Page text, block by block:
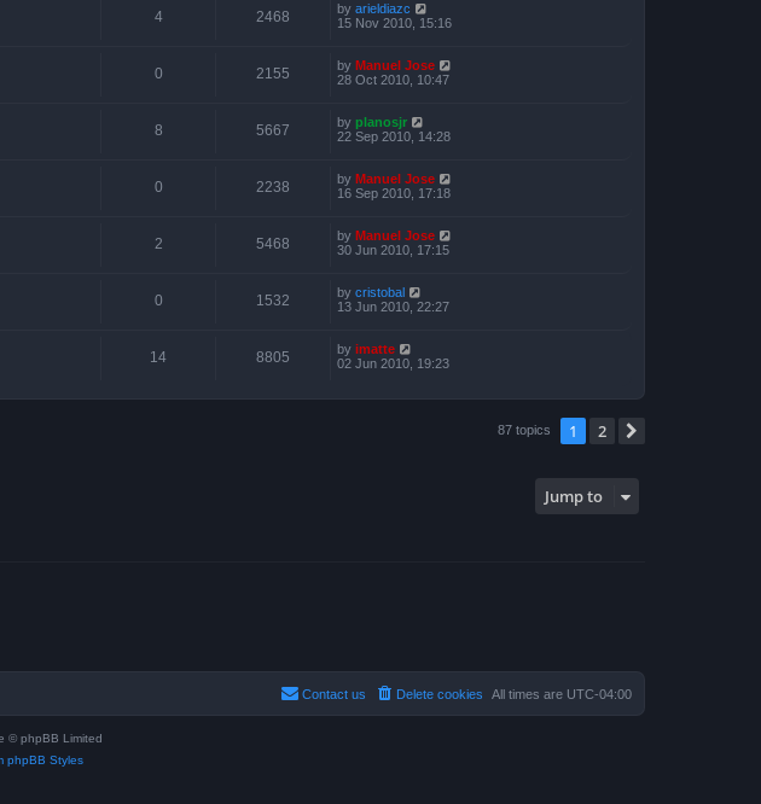
4 2468 by arieldiazc
15 Nov 2010, 15:16
0 2155 by Manuel Jose
28 Oct 2010, 10:47
8 5667 by planosjr
22 Sep 2010, 14:28
0 2238 by Manuel Jose
16 Sep 2010, 17:18
2 5468 by Manuel Jose
30 Jun 2010, 17:15
0 1532 by cristobal
13 Jun 2010, 22:27
14 8805 by imatte
02 Jun 2010, 19:23
87 topics 1 2
Jump to
All times are UTC-04:00
Delete cookies
Contact us
© phpBB Limited
phpBB Styles